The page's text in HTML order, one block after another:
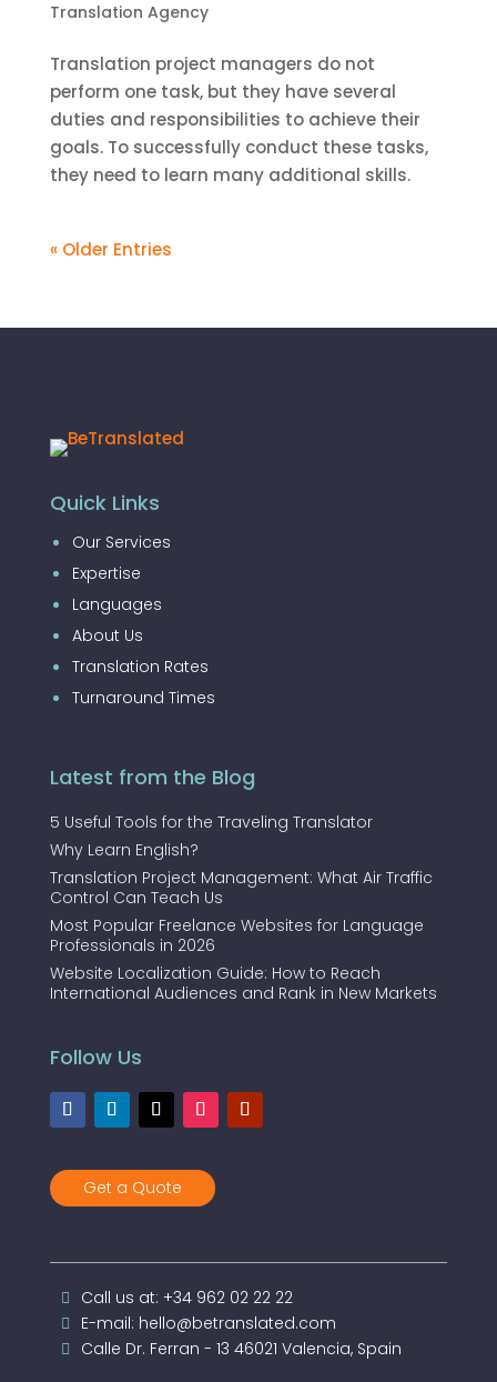
Translation Agency
Translation project managers do not
perform one task, but they have several
duties and responsibilities to achieve their
goals. To successfully conduct these tasks,
they need to learn many additional skills.
« Older Entries
Quick Links
Our Services
Expertise
Languages
About Us
Translation Rates
Turnaround Times
Latest from the Blog
5 Useful Tools for the Traveling Translator
Why Learn English?
Translation Project Management: What Air Traffic
Control Can Teach Us
Most Popular Freelance Websites for Language
Professionals in 2026
Website Localization Guide: How to Reach
International Audiences and Rank in New Markets
Follow Us
Get a Quote
Call us at: +34 962 02 22 22
E-mail: hello@betranslated.com
Calle Dr. Ferran - 13 46021 Valencia, Spain